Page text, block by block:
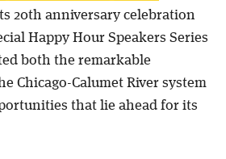
20th anniversary celebration
Happy Hour Speakers Series
both the remarkable
Chicago-Calumet River system
that lie ahead for its